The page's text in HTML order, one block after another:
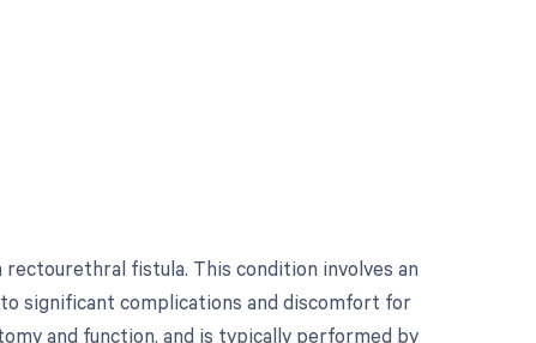
fistula. This condition involves an
significant complications and discomfort for
and function, and is typically performed by